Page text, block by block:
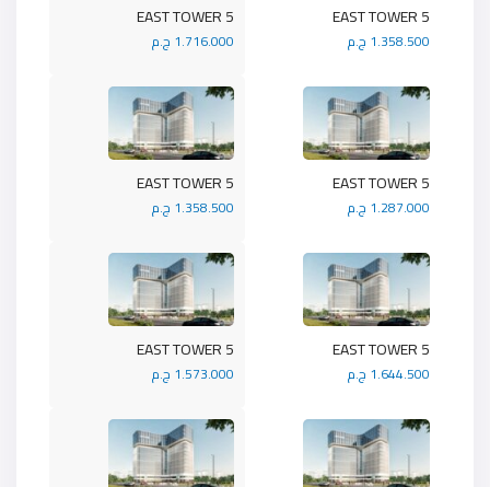
5 EAST TOWER
1.716.000 ج.م
5 EAST TOWER
1.358.500 ج.م
5 EAST TOWER
1.358.500 ج.م
5 EAST TOWER
1.287.000 ج.م
5 EAST TOWER
1.573.000 ج.م
5 EAST TOWER
1.644.500 ج.م